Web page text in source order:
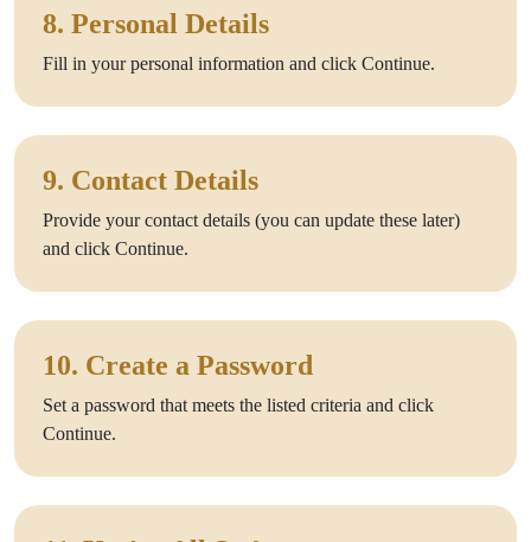
8. Personal Details
Fill in your personal information and click Continue.
9. Contact Details
Provide your contact details (you can update these later)
and click Continue.
10. Create a Password
Set a password that meets the listed criteria and click
Continue.